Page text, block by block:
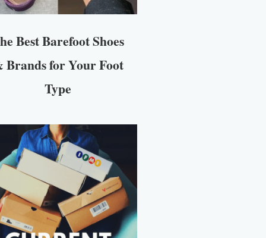
Best Barefoot Shoes
Brands for Your Foot
Type